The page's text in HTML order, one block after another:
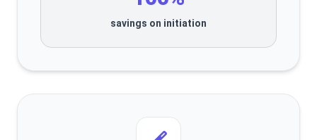
savings on initiation